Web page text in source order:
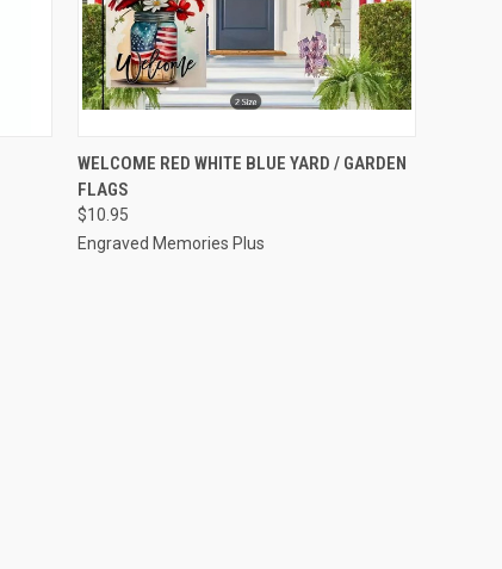
QUICK VIEW VIEW OPTIONS
Compare
WELCOME RED WHITE BLUE YARD / GARDEN
FLAGS
$10.95
Engraved Memories Plus